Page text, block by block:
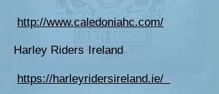
http://www.caledoniahc.com/
Harley Riders Ireland
https://harleyridersireland.ie/